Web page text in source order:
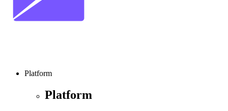
Platform
Platform